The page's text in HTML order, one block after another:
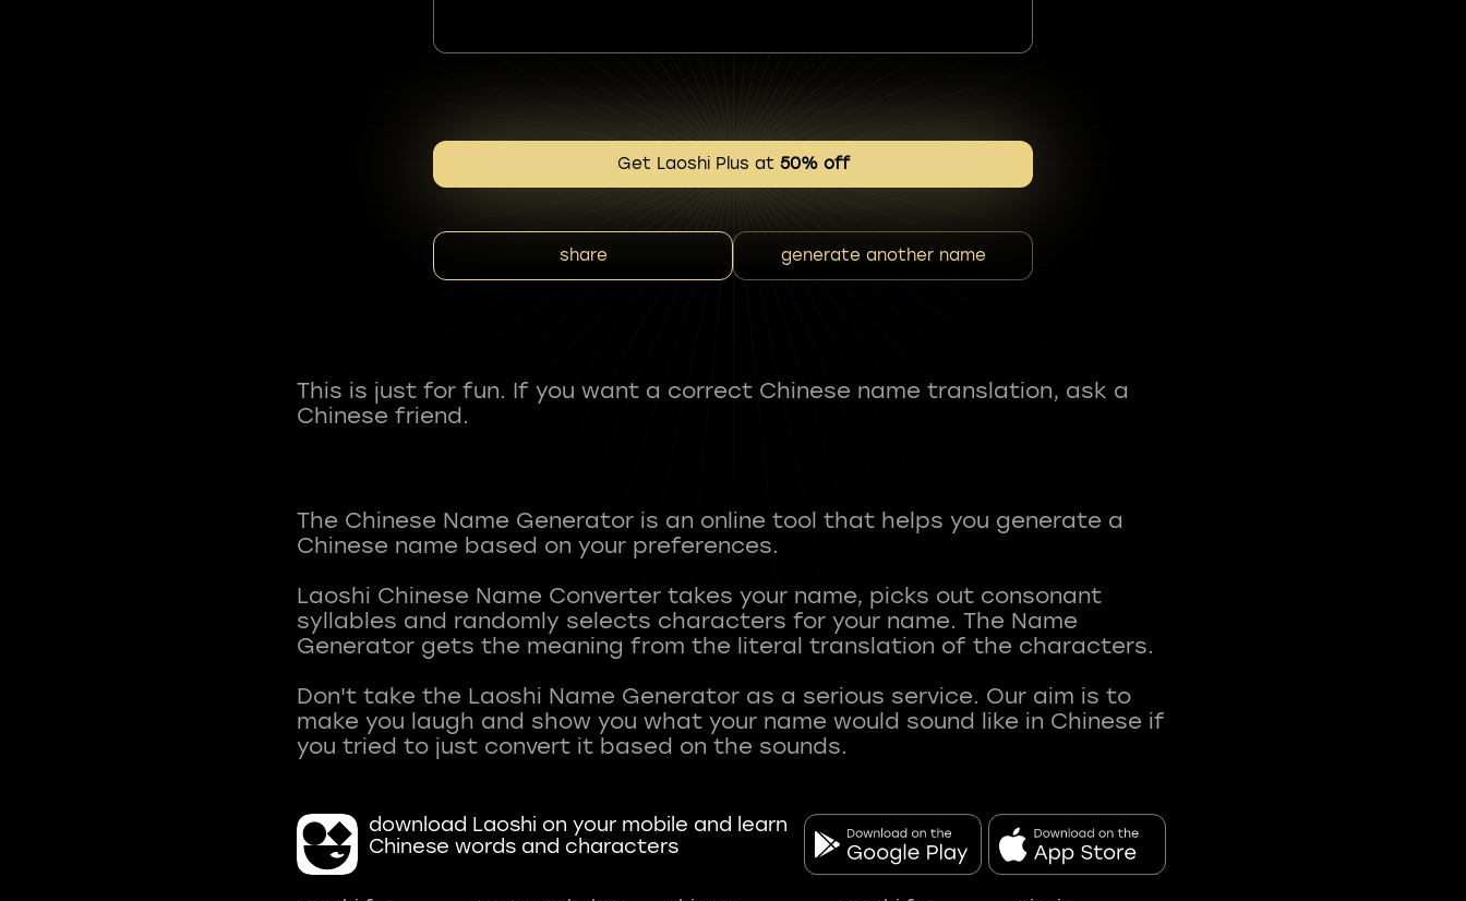
Get Laoshi Plus at 50% off
share generate another name
This is just for fun. If you want a correct Chinese name translation, ask a
Chinese friend.
The Chinese Name Generator is an online tool that helps you generate a
Chinese name based on your preferences.
Laoshi Chinese Name Converter takes your name, picks out consonant
syllables and randomly selects characters for your name. The Name
Generator gets the meaning from the literal translation of the characters.
Don't take the Laoshi Name Generator as a serious service. Our aim is to
make you laugh and show you what your name would sound like in Chinese if
download Laoshi on your mobile and learn
Chinese words and characters